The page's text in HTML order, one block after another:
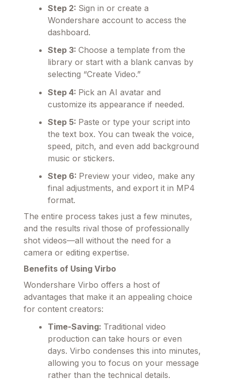
Step 2: Sign in or create a
Wondershare account to access the
dashboard.
Step 3: Choose a template from the
library or start with a blank canvas by
selecting “Create Video.”
Step 4: Pick an AI avatar and
customize its appearance if needed.
Step 5: Paste or type your script into
the text box. You can tweak the voice,
speed, pitch, and even add background
music or stickers.
Step 6: Preview your video, make any
final adjustments, and export it in MP4
format.
The entire process takes just a few minutes,
and the results rival those of professionally
shot videos—all without the need for a
camera or editing expertise.
Benefits of Using Virbo
Wondershare Virbo offers a host of
advantages that make it an appealing choice
for content creators:
Time-Saving: Traditional video
production can take hours or even
days. Virbo condenses this into minutes,
allowing you to focus on your message
rather than the technical details.